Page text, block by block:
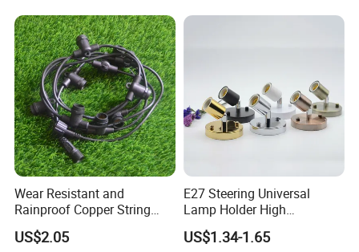
Contractual partner of LinkedLight.
About the Sea transport, usually our near port is Guangzhou /
Shenzhen/Zhongshan Port. The delivery terms of
EXW/FOB/CIF/CFR/FCA is acceptable.
Production Flow
Wear Resistant and
Rainproof Copper String
Light Wire
US$2.05
E27 Steering Universal
Lamp Holder High
Temperature Resistant
Ceramic Screw Lamp
US$1.34-1.65